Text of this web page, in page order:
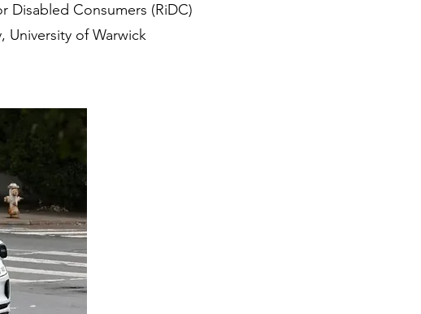
Disabled Consumers (RiDC)
University of Warwick